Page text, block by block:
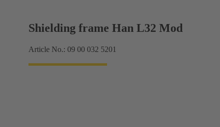
Shielding frame Han L32 Mod
Article No.: 09 00 032 5201